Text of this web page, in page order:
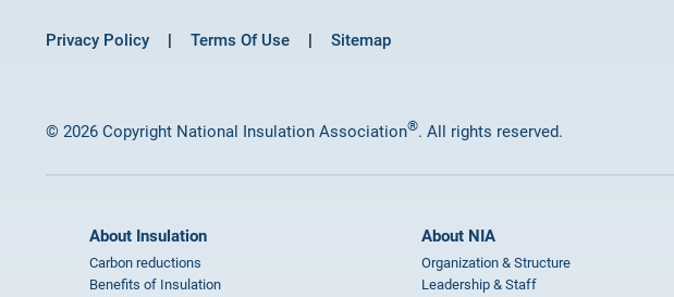
Privacy Policy Terms Of Use Sitemap
© 2026 Copyright National Insulation Association®. All rights reserved.
About Insulation
Carbon reductions
Benefits of Insulation
About NIA
Organization & Structure
Leadership & Staff